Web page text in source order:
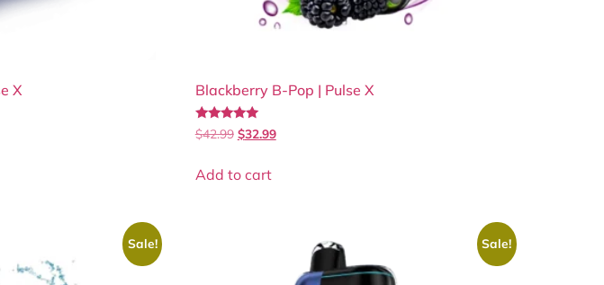
X Blackberry B-Pop | Pulse X
Rated
4.83
$42.99 $32.99
Add to cart
Sale! Sale!